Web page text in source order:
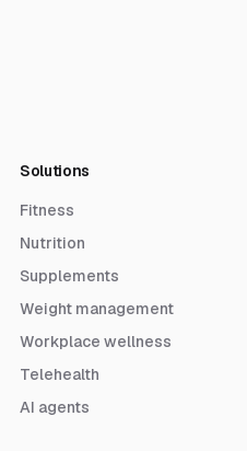
Solutions
Fitness
Nutrition
Supplements
Weight management
Workplace wellness
Telehealth
AI agents